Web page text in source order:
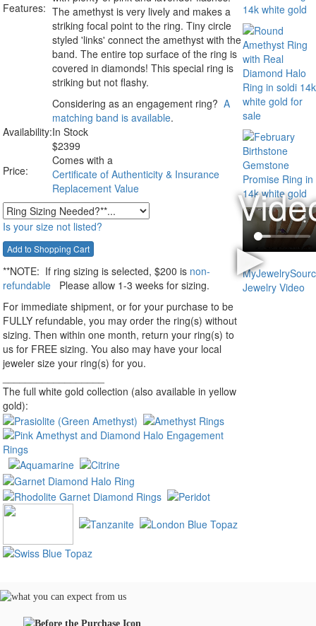
Features: The amethyst is very lively and makes a
striking focal point to the ring. Tiny circle
styled 'links' connect the amethyst with the
band. The entire top surface of the ring is
covered in diamonds! This special ring is
striking but not flashy.
Considering as an engagement ring? A
matching band is available.
Availability:In Stock
Price:
$2399
Comes with a
Certificate of Authenticity & Insurance
Replacement Value
Is your size not listed?
**NOTE: If ring sizing is selected, $200 is non-
refundable Please allow 1-3 weeks for sizing.
For immediate shipment, or for your purchase to be
FULLY refundable, you may order the ring(s) without
sizing. Then within one month, return your ring(s) to
us for FREE sizing. You also may have your local
jeweler size your ring(s) for you.
The full white gold collection (also available in yellow
gold):